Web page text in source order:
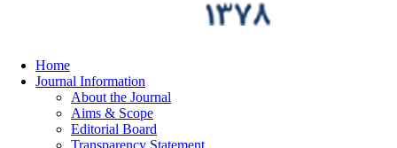
Home
Journal Information
About the Journal
Aims & Scope
Editorial Board
Transparency Statement